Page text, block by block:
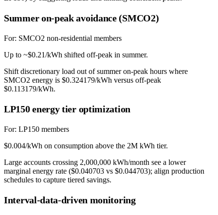
Summer on-peak avoidance (SMCO2)
For: SMCO2 non-residential members
Up to ~$0.21/kWh shifted off-peak in summer.
Shift discretionary load out of summer on-peak hours where
SMCO2 energy is $0.324179/kWh versus off-peak
$0.113179/kWh.
LP150 energy tier optimization
For: LP150 members
$0.004/kWh on consumption above the 2M kWh tier.
Large accounts crossing 2,000,000 kWh/month see a lower
marginal energy rate ($0.040703 vs $0.044703); align production
schedules to capture tiered savings.
Interval-data-driven monitoring